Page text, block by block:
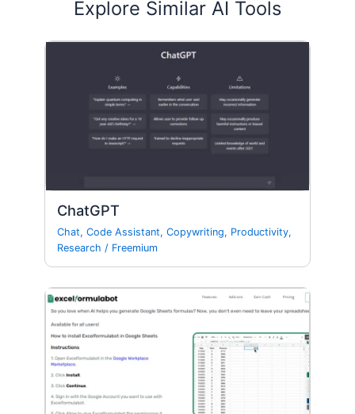
Explore Similar AI Tools
ChatGPT
Chat,Code Assistant,Copywriting, Productivity,
Research / Freemium